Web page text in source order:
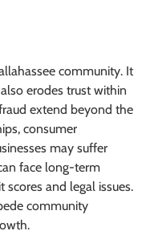
community. It
erodes trust within
extend beyond the
consumer
may suffer
face long-term
scores and legal issues.
community